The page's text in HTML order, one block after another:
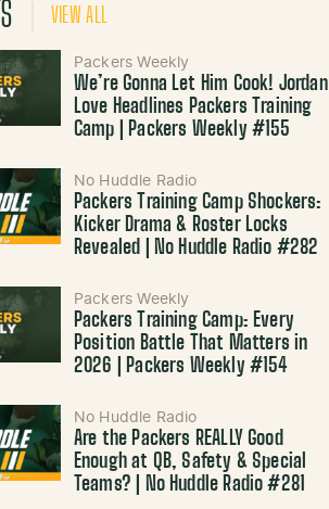
VIEW ALL
Packers Weekly
We’re Gonna Let Him Cook! Jordan
Love Headlines Packers Training
Camp | Packers Weekly #155
No Huddle Radio
Packers Training Camp Shockers:
Kicker Drama & Roster Locks
Revealed | No Huddle Radio #282
Packers Weekly
Packers Training Camp: Every
Position Battle That Matters in
2026 | Packers Weekly #154
No Huddle Radio
Are the Packers REALLY Good
Enough at QB, Safety & Special
Teams? | No Huddle Radio #281